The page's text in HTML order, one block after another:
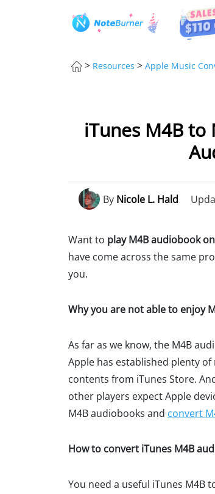
> Resources > Apple Music
iTunes M4B to
By Nicole L. Hald
Want to play M4B audiobook
have come across the same
you.
Why you are not able to enjoy
As far as we know, the M4B
Apple has established plenty
contents from iTunes Store.
other players expect Apple
M4B audiobooks and convert
How to convert iTunes M4B
You need a useful iTunes M4B